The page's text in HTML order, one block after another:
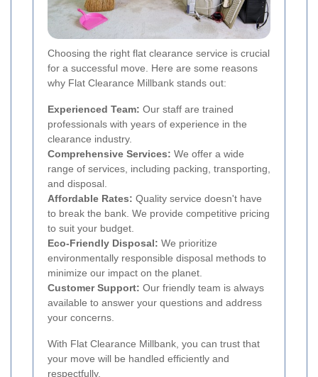
Choosing the right flat clearance service is crucial
for a successful move. Here are some reasons
why Flat Clearance Millbank stands out:
Experienced Team: Our staff are trained
professionals with years of experience in the
clearance industry.
Comprehensive Services: We offer a wide
range of services, including packing, transporting,
and disposal.
Affordable Rates: Quality service doesn't have
to break the bank. We provide competitive pricing
to suit your budget.
Eco-Friendly Disposal: We prioritize
environmentally responsible disposal methods to
minimize our impact on the planet.
Customer Support: Our friendly team is always
available to answer your questions and address
your concerns.
With Flat Clearance Millbank, you can trust that
your move will be handled efficiently and
respectfully.